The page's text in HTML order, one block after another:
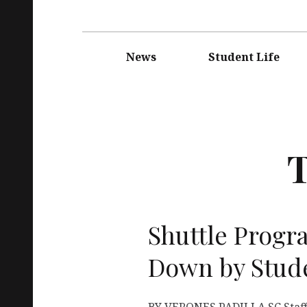
navigationNews Student Life
Shuttle
Down by